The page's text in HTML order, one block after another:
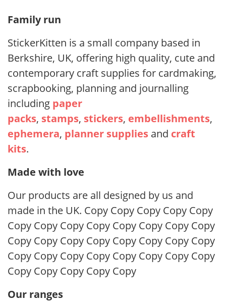
Family run
StickerKitten is a small company based in
Berkshire, UK, offering high quality, cute and
contemporary craft supplies for cardmaking,
scrapbooking, planning and journalling
including paper
packs, stamps, stickers, embellishments,
ephemera, planner supplies and craft
kits.
Made with love
Our products are all designed by us and
made in the UK. Copy Copy Copy Copy Copy
Copy Copy Copy Copy Copy Copy Copy Copy
Copy Copy Copy Copy Copy Copy Copy Copy
Copy Copy Copy Copy Copy Copy Copy Copy
Copy Copy Copy Copy Copy
Our ranges